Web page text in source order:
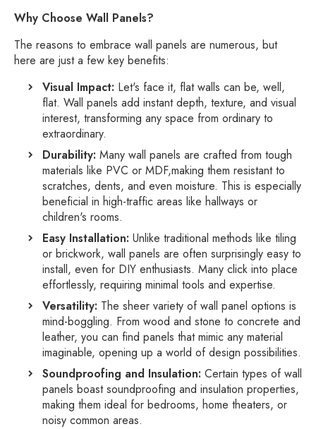
Why Choose Wall Panels?
The reasons to embrace wall panels are numerous, but
here are just a few key benefits:
Visual Impact: Let's face it, flat walls can be, well,
flat. Wall panels add instant depth, texture, and visual
interest, transforming any space from ordinary to
extraordinary.
Durability: Many wall panels are crafted from tough
materials like PVC or MDF,making them resistant to
scratches, dents, and even moisture. This is especially
beneficial in high-traffic areas like hallways or
children's rooms.
Easy Installation: Unlike traditional methods like tiling
or brickwork, wall panels are often surprisingly easy to
install, even for DIY enthusiasts. Many click into place
effortlessly, requiring minimal tools and expertise.
Versatility: The sheer variety of wall panel options is
mind-boggling. From wood and stone to concrete and
leather, you can find panels that mimic any material
imaginable, opening up a world of design possibilities.
Soundproofing and Insulation: Certain types of wall
panels boast soundproofing and insulation properties,
making them ideal for bedrooms, home theaters, or
noisy common areas.